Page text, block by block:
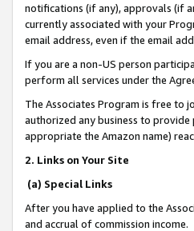
notifications (if any), approvals (if
currently associated with your
email address, even if the email
If you are a non-US person
perform all services under the
The Associates Program is free to
authorized any business to
appropriate the Amazon name)
2. Links on Your Site
(a) Special Links
After you have applied to the
and accrual of commission income.